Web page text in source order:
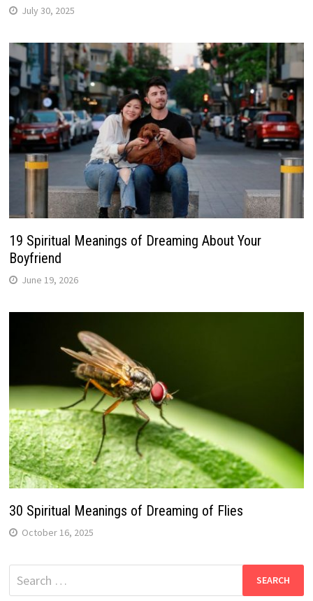
July 30, 2025
19 Spiritual Meanings of Dreaming About Your
Boyfriend
June 19, 2026
30 Spiritual Meanings of Dreaming of Flies
October 16, 2025
Search
for: